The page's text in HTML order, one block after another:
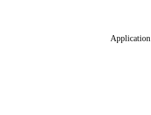
Application